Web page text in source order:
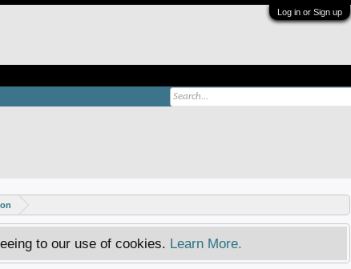
Log in or Sign up
to our use of cookies. Learn More.